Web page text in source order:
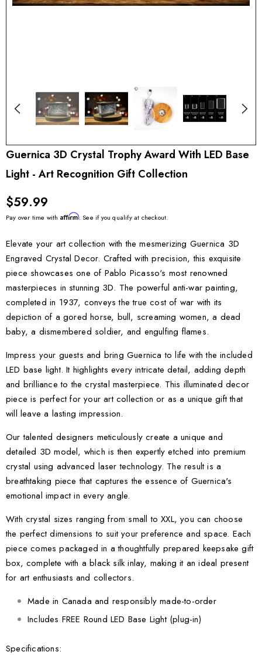
Guernica 3D Crystal Trophy Award With LED Base
Light - Art Recognition Gift Collection
$59.99
Pay over time with Affirm. See if you qualify at checkout.
Elevate your art collection with the mesmerizing Guernica 3D
Engraved Crystal Decor. Crafted with precision, this exquisite
piece showcases one of Pablo Picasso's most renowned
masterpieces in stunning 3D. The powerful anti-war painting,
completed in 1937, conveys the true cost of war with its
depiction of a gored horse, bull, screaming women, a dead
baby, a dismembered soldier, and engulfing flames.
Impress your guests and bring Guernica to life with the included
LED base light. It highlights every intricate detail, adding depth
and brilliance to the crystal masterpiece. This illuminated decor
piece is perfect for your art collection or as a unique gift that
will leave a lasting impression.
Our talented designers meticulously create a unique and
detailed 3D model, which is then expertly etched into premium
crystal using advanced laser technology. The result is a
breathtaking piece that captures the essence of Guernica's
emotional impact in every angle.
With crystal sizes ranging from small to XXL, you can choose
the perfect dimensions to suit your preference and space. Each
piece comes packaged in a thoughtfully prepared keepsake gift
box, complete with a black silk inlay, making it an ideal present
for art enthusiasts and collectors.
Made in Canada and responsibly made-to-order
Includes FREE Round LED Base Light (plug-in)
Specifications: